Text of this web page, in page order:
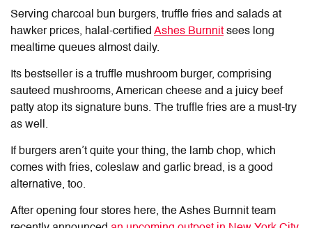
Serving charcoal bun burgers, truffle fries and salads at
hawker prices, halal-certified Ashes Burnnit sees long
mealtime queues almost daily.
Its bestseller is a truffle mushroom burger, comprising
sauteed mushrooms, American cheese and a juicy beef
patty atop its signature buns. The truffle fries are a must-try
as well.
If burgers aren’t quite your thing, the lamb chop, which
comes with fries, coleslaw and garlic bread, is a good
alternative, too.
After opening four stores here, the Ashes Burnnit team